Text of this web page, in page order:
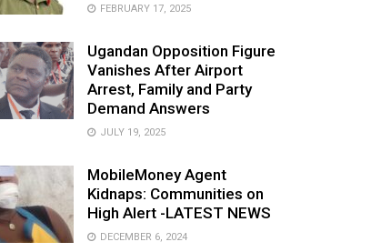
FEBRUARY 17, 2025
Ugandan Opposition Figure
Vanishes After Airport
Arrest, Family and Party
Demand Answers
JULY 19, 2025
MobileMoney Agent
Kidnaps: Communities on
High Alert -LATEST NEWS
DECEMBER 6, 2024